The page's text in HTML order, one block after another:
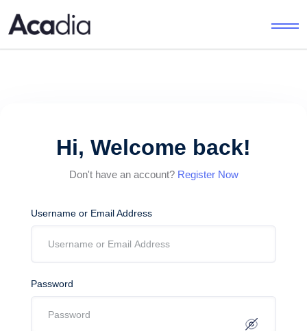
Hi, Welcome back!
Don't have an account? Register Now
Username or Email Address
Password